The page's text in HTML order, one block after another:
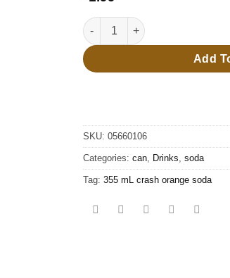
355 mL crash orange soda
Add
SKU: 05660106
Categories: can Drinks soda
Tag: 355 mL crash orange soda